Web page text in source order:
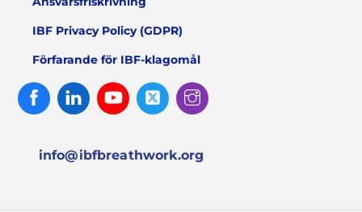
IBF Privacy Policy (GDPR)
Förfarande för IBF-klagomål
FacebookLinked
In
Youtube Twitter
info@ibfbreathwork.org